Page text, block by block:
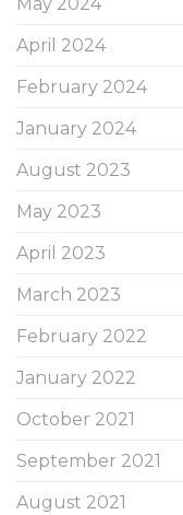
May 2024
April 2024
February 2024
January 2024
August 2023
May 2023
April 2023
March 2023
February 2022
January 2022
October 2021
September 2021
August 2021